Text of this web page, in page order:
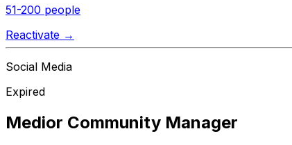
51-200 people
Reactivate →
Social Media
Expired
Medior Community Manager